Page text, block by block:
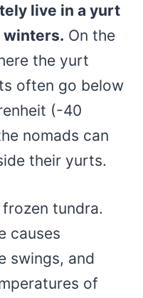
live in a yurt
winters. On the
the yurt
often go below
(-40
nomads can
their yurts.
tundra.
causes
swings, and
of